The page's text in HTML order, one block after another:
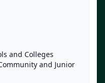
and Colleges
and Junior